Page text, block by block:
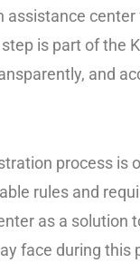
assistance
is part of the
and
process is
rules and
as a solution
face during this